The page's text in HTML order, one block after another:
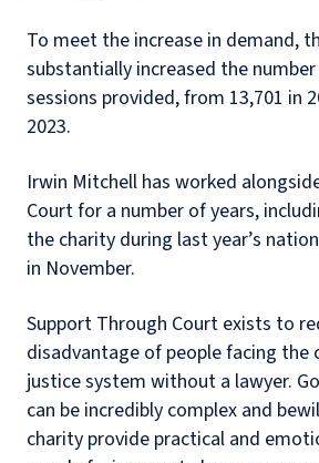
To meet the increase in demand,
substantially increased the
sessions provided, from 13,701 in
2023.
Irwin Mitchell has worked
Court for a number of years,
the charity during last year’s
in November.
Support Through Court exists to
disadvantage of people facing the
justice system without a lawyer.
can be incredibly complex and
charity provide practical and